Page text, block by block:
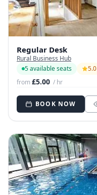
Regular Desk
Rural Business Hub
5 available seats
5.0
from£5.00 / hr
BOOK NOW